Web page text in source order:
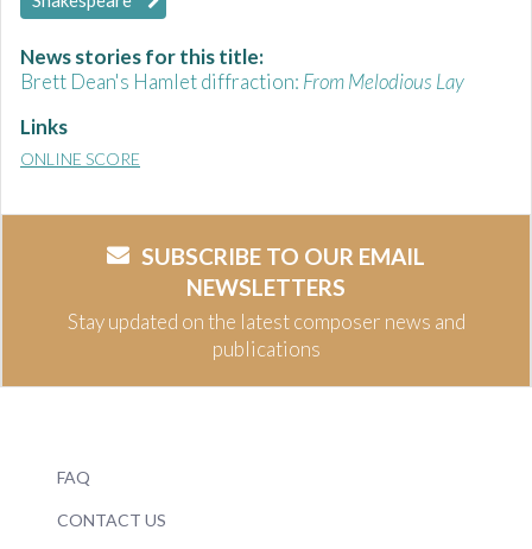
News stories for this title:
Brett Dean's Hamlet diffraction: From Melodious Lay
Links
ONLINE SCORE
SUBSCRIBE TO OUR EMAIL
NEWSLETTERS
Stay updated on the latest composer news and
publications
FAQ
CONTACT US